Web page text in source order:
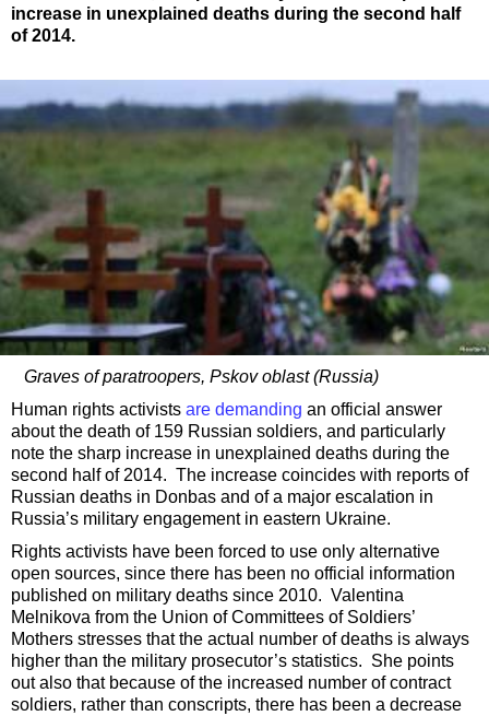
increase in unexplained deaths during the second half
of 2014.
Graves of paratroopers, Pskov oblast (Russia)
Human rights activists are demanding an official answer
about the death of 159 Russian soldiers, and particularly
note the sharp increase in unexplained deaths during the
second half of 2014. The increase coincides with reports of
Russian deaths in Donbas and of a major escalation in
Russia’s military engagement in eastern Ukraine.
Rights activists have been forced to use only alternative
open sources, since there has been no official information
published on military deaths since 2010. Valentina
Melnikova from the Union of Committees of Soldiers’
Mothers stresses that the actual number of deaths is always
higher than the military prosecutor’s statistics. She points
out also that because of the increased number of contract
soldiers, rather than conscripts, there has been a decrease